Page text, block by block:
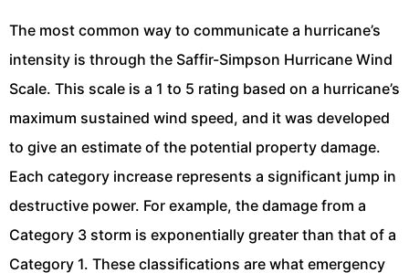
The most common way to communicate a hurricane’s
intensity is through the Saffir-Simpson Hurricane Wind
Scale. This scale is a 1 to 5 rating based on a hurricane’s
maximum sustained wind speed, and it was developed
to give an estimate of the potential property damage.
Each category increase represents a significant jump in
destructive power. For example, the damage from a
Category 3 storm is exponentially greater than that of a
Category 1. These classifications are what emergency